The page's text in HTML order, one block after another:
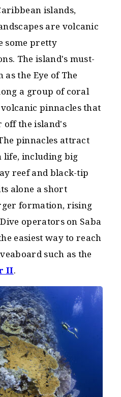
islands,
are volcanic
some pretty
The island's must-
as the Eye of The
a group of coral
pinnacles that
off the island's
pinnacles attract
life, including big
reef and black-tip
alone a short
formation, rising
operators on Saba
easiest way to reach
such as the
II.